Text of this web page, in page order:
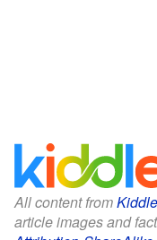
All content from
article images and